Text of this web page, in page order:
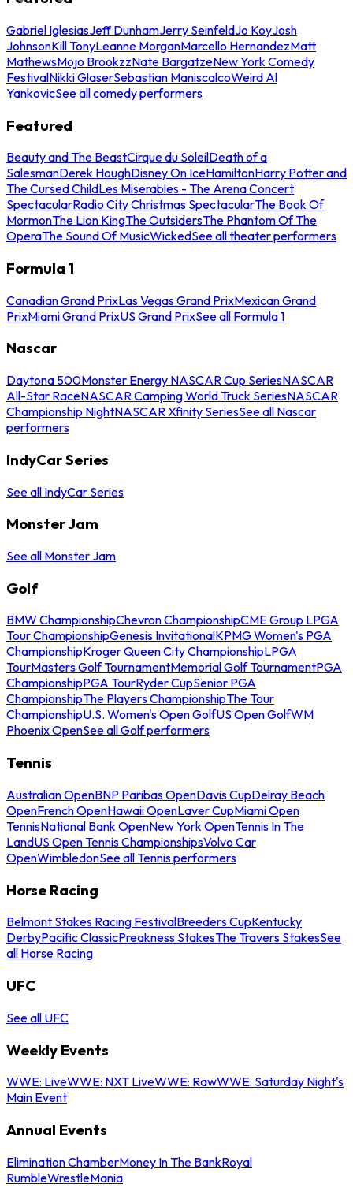
Gabriel IglesiasJeff DunhamJerry SeinfeldJo KoyJosh
JohnsonKill TonyLeanne MorganMarcello HernandezMatt
MathewsMojo BrookzzNate BargatzeNew York Comedy
FestivalNikki GlaserSebastian ManiscalcoWeird Al
YankovicSee all comedy performers
Featured
Beauty and The BeastCirque du SoleilDeath of a
SalesmanDerek HoughDisney On IceHamiltonHarry Potter and
The Cursed ChildLes Miserables - The Arena Concert
SpectacularRadio City Christmas SpectacularThe Book Of
MormonThe Lion KingThe OutsidersThe Phantom Of The
OperaThe Sound Of MusicWickedSee all theater performers
Formula 1
Canadian Grand PrixLas Vegas Grand PrixMexican Grand
PrixMiami Grand PrixUS Grand PrixSee all Formula 1
Nascar
Daytona 500Monster Energy NASCAR Cup SeriesNASCAR
All-Star RaceNASCAR Camping World Truck SeriesNASCAR
Championship NightNASCAR Xfinity SeriesSee all Nascar
performers
IndyCar Series
See all IndyCar Series
Monster Jam
See all Monster Jam
Golf
BMW ChampionshipChevron ChampionshipCME Group LPGA
Tour ChampionshipGenesis InvitationalKPMG Women's PGA
ChampionshipKroger Queen City ChampionshipLPGA
TourMasters Golf TournamentMemorial Golf TournamentPGA
ChampionshipPGA TourRyder CupSenior PGA
ChampionshipThe Players ChampionshipThe Tour
ChampionshipU.S. Women's Open GolfUS Open GolfWM
Phoenix OpenSee all Golf performers
Tennis
Australian OpenBNP Paribas OpenDavis CupDelray Beach
OpenFrench OpenHawaii OpenLaver CupMiami Open
TennisNational Bank OpenNew York OpenTennis In The
LandUS Open Tennis ChampionshipsVolvo Car
OpenWimbledonSee all Tennis performers
Horse Racing
Belmont Stakes Racing FestivalBreeders CupKentucky
DerbyPacific ClassicPreakness StakesThe Travers StakesSee
all Horse Racing
UFC
See all UFC
Weekly Events
WWE: LiveWWE: NXT LiveWWE: RawWWE: Saturday Night's
Main Event
Annual Events
Elimination ChamberMoney In The BankRoyal
RumbleWrestleMania